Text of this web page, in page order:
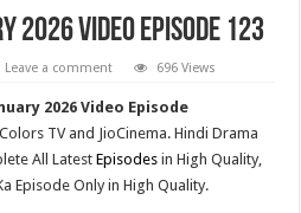
2026 Video Episode 123
Leave a comment 696 Views
2026 Video Episode
TV and JioCinema. Hindi Drama
All LatestEpisodes in High Quality,
Episode Only in High Quality.